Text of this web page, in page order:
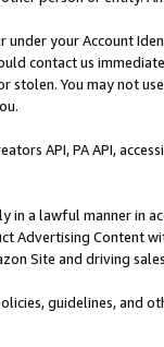
your Account
contact us
stolen. You may not
API, PA API,
in a lawful manner in
Advertising
Site and driving
guidelines, and